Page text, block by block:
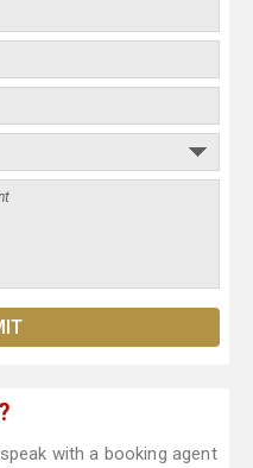
with a booking agent